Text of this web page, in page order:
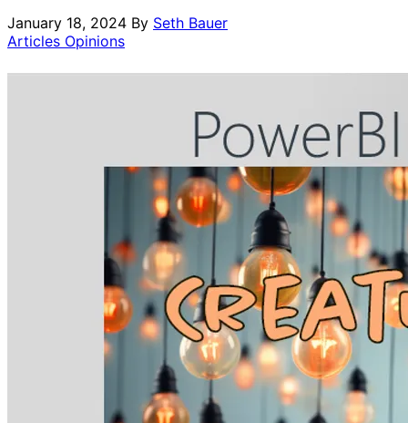
January 18, 2024 By Seth Bauer
Articles Opinions